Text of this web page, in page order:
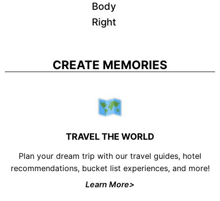
Body
Right
CREATE MEMORIES
TRAVEL THE WORLD
Plan your dream trip with our travel guides, hotel
recommendations, bucket list experiences, and more!
Learn More>